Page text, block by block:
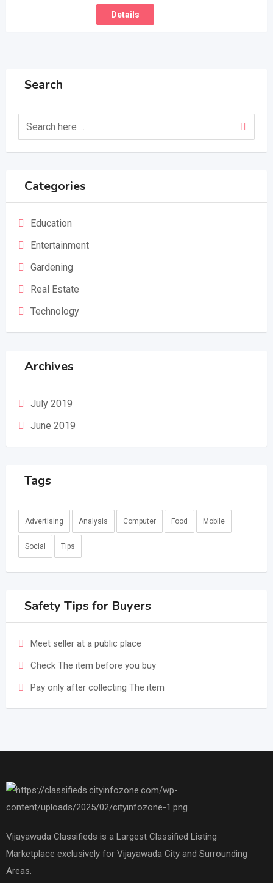
Details
Search
Categories
Education
Entertainment
Gardening
Real Estate
Technology
Archives
July 2019
June 2019
Tags
Advertising Analysis Computer Food Mobile
Social Tips
Safety Tips for Buyers
Meet seller at a public place
Check The item before you buy
Pay only after collecting The item
Vijayawada Classifieds is a Largest Classified Listing
Marketplace exclusively for Vijayawada City and Surrounding
Areas.